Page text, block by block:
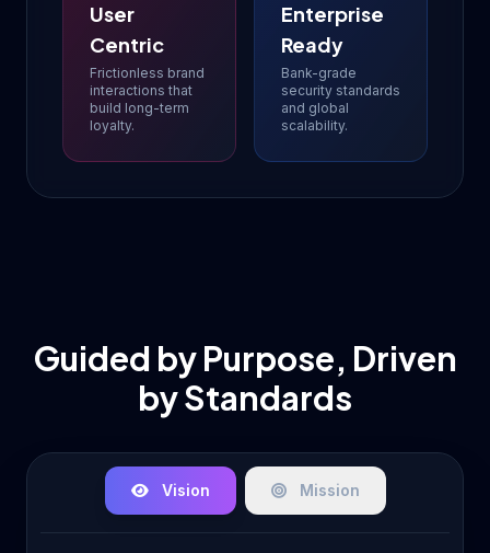
User
Centric
Frictionless brand
interactions that
build long-term
loyalty.
Enterprise
Ready
Bank-grade
security standards
and global
scalability.
Guided by Purpose, Driven
by Standards
Vision Mission